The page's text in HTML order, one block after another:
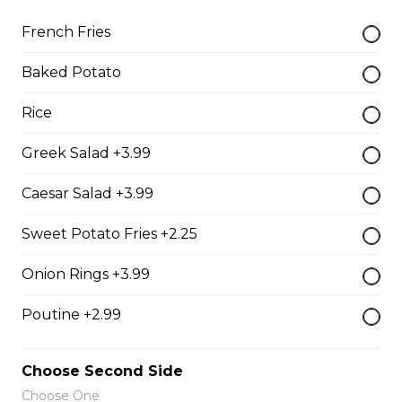
$19.99
The Brute Sub
Fresh Italian bread loaded with mozzarella cheese,
tomato sauce, pepperoni, salami, sausage, and onions.
Caesar salad.
$18.99
Slices of hickory smoked ham, mozzarella cheese, and
honey mustard served on a fresh Italian sub. Served
French Fries
Baked Potato
Rice
Greek Salad +3.99
Caesar Salad +3.99
Sweet Potato Fries +2.25
Onion Rings +3.99
Poutine +2.99
Choose Second Side
Choose One